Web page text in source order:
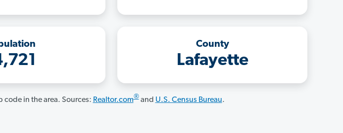
County
Lafayette
code in the area. Sources: Realtor.com®and U.S. Census Bureau.